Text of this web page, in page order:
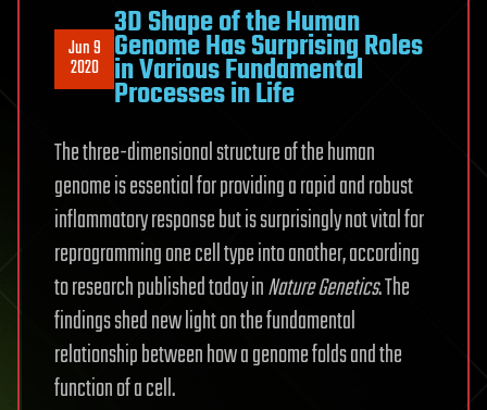
Jun 9
2020
3D Shape of the Human
Genome Has Surprising Roles
in Various Fundamental
Processes in Life
The three-dimensional structure of the human
genome is essential for providing a rapid and robust
inflammatory response but is surprisingly not vital for
reprogramming one cell type into another, according
to research published today inNature Genetics. The
findings shed new light on the fundamental
relationship between how a genome folds and the
function of a cell.